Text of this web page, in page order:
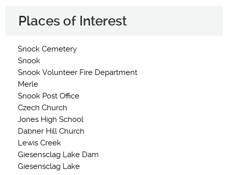
Places of Interest
Snock Cemetery
Snook
Snook Volunteer Fire Department
Merle
Snook Post Office
Czech Church
Jones High School
Dabner Hill Church
Lewis Creek
Giesensclag Lake Dam
Giesensclag Lake